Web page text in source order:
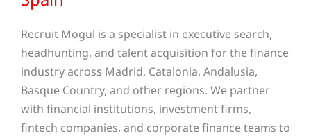
Recruit Mogul is a specialist in executive search,
headhunting, and talent acquisition for the finance
industry across Madrid, Catalonia, Andalusia,
Basque Country, and other regions. We partner
with financial institutions, investment firms,
fintech companies, and corporate finance teams to